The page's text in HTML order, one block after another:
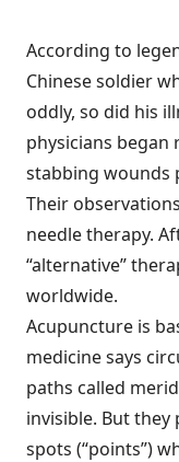
According to
Chinese soldier
oddly, so did his
physicians began
stabbing wounds
Their
needle therapy.
“alternative”
worldwide.
Acupuncture is
medicine says
paths called
invisible. But they
spots (“points”)